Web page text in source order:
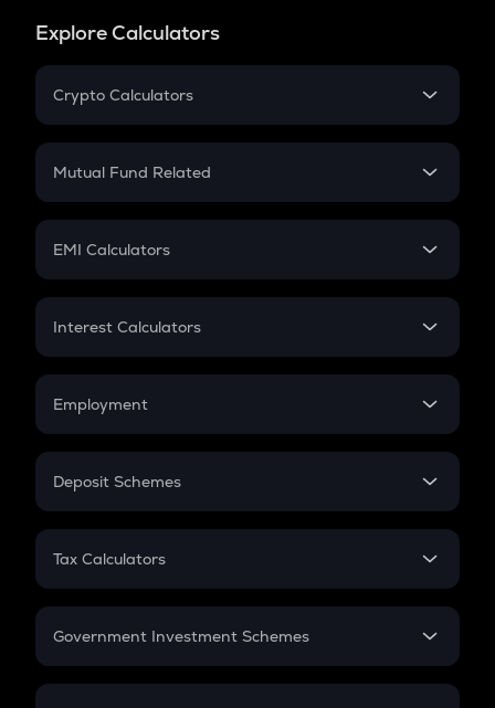
Explore Calculators
Crypto Calculators
Crypto SIP Calculator
Crypto Futures
Mutual Fund Related
Mutual Fund
EMI Calculators
EMI
Credit Card EMI
Interest Calculators
Compound Interest
Employment
In-Hand Salary
PPF
Gratuity
Retirement
Deposit Schemes
FD
Tax Calculators
GST
Government Investment Schemes
Sukanya Samriddhu Yojana